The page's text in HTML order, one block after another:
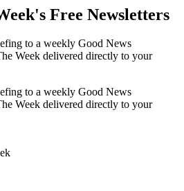
Free Newsletters
to a weekly Good News
Week delivered directly to your
to a weekly Good News
Week delivered directly to your